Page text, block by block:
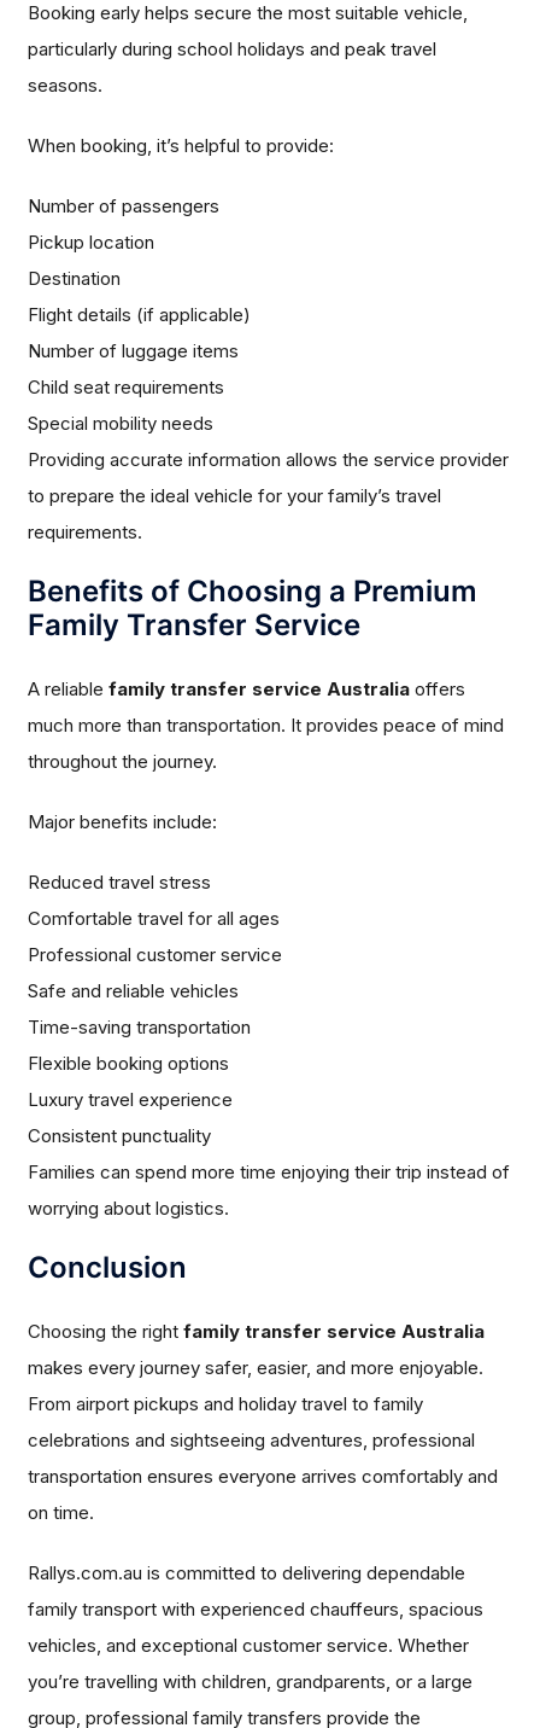
Booking early helps secure the most suitable vehicle,
particularly during school holidays and peak travel
seasons.
When booking, it’s helpful to provide:
Number of passengers
Pickup location
Destination
Flight details (if applicable)
Number of luggage items
Child seat requirements
Special mobility needs
Providing accurate information allows the service provider
to prepare the ideal vehicle for your family’s travel
requirements.
Benefits of Choosing a Premium
Family Transfer Service
A reliablefamily transfer service Australia offers
much more than transportation. It provides peace of mind
throughout the journey.
Major benefits include:
Reduced travel stress
Comfortable travel for all ages
Professional customer service
Safe and reliable vehicles
Time-saving transportation
Flexible booking options
Luxury travel experience
Consistent punctuality
Families can spend more time enjoying their trip instead of
worrying about logistics.
Conclusion
Choosing the rightfamily transfer service Australia
makes every journey safer, easier, and more enjoyable.
From airport pickups and holiday travel to family
celebrations and sightseeing adventures, professional
transportation ensures everyone arrives comfortably and
on time.
Rallys.com.au is committed to delivering dependable
family transport with experienced chauffeurs, spacious
vehicles, and exceptional customer service. Whether
you’re travelling with children, grandparents, or a large
group, professional family transfers provide the